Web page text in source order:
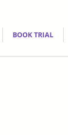
BOOK TRIAL